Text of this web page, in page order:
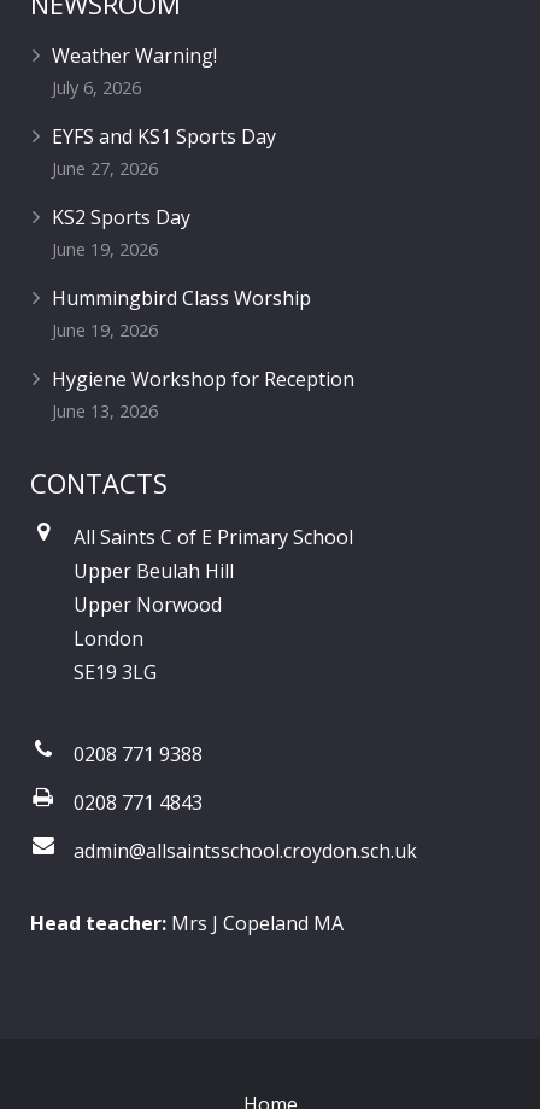
Weather Warning!
July 6, 2026
EYFS and KS1 Sports Day
June 27, 2026
KS2 Sports Day
June 19, 2026
Hummingbird Class Worship
June 19, 2026
Hygiene Workshop for Reception
June 13, 2026
CONTACTS
All Saints C of E Primary School
Upper Beulah Hill
Upper Norwood
London
SE19 3LG
0208 771 9388
0208 771 4843
admin@allsaintsschool.croydon.sch.uk
Head teacher: Mrs J Copeland MA